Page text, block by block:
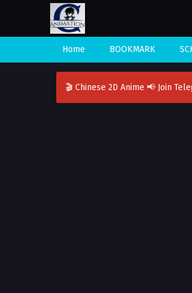
Home BOOKMARK
🎬 Chinese 2D Anime 📢 Join